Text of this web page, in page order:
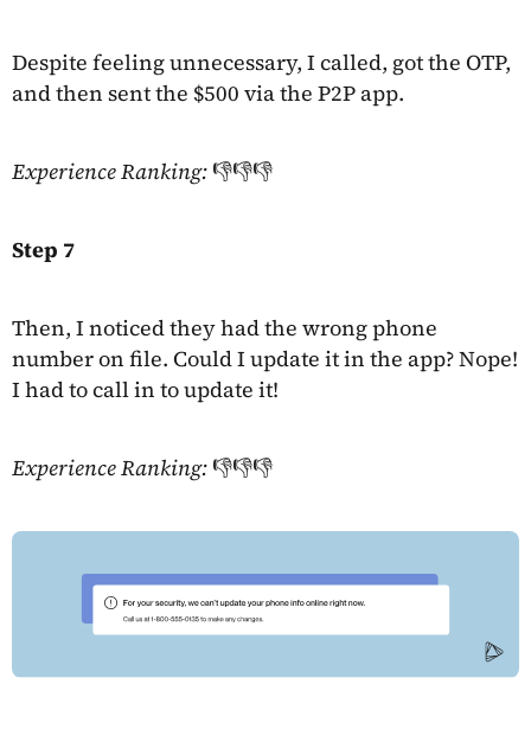
Despite feeling unnecessary, I called, got the OTP,
and then sent the $500 via the P2P app.
Experience Ranking: 👎👎👎
Step 7
Then, I noticed they had the wrong phone
number on file. Could I update it in the app? Nope!
I had to call in to update it!
Experience Ranking: 👎👎👎